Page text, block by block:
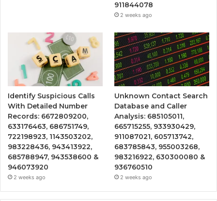
911844078
2 weeks ago
Identify Suspicious Calls
With Detailed Number
Records: 6672809200,
633176463, 686751749,
722198923, 1143503202,
983228436, 943413922,
685788947, 943538600 &
946073920
2 weeks ago
Unknown Contact Search
Database and Caller
Analysis: 685105011,
665715255, 933930429,
911087021, 605713742,
683785843, 955003268,
983216922, 630300080 &
936760510
2 weeks ago